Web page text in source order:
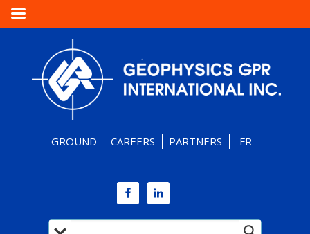
GROUND CAREERS PARTNERS FR